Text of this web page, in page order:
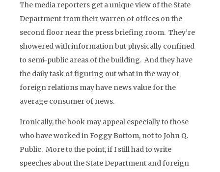
The media reporters get a unique view of the State
Department from their warren of offices on the
second floor near the press briefing room. They’re
showered with information but physically confined
to semi-public areas of the building. And they have
the daily task of figuring out what in the way of
foreign relations may have news value for the
average consumer of news.
Ironically, the book may appeal especially to those
who have worked in Foggy Bottom, not to John Q.
Public. More to the point, if I still had to write
speeches about the State Department and foreign